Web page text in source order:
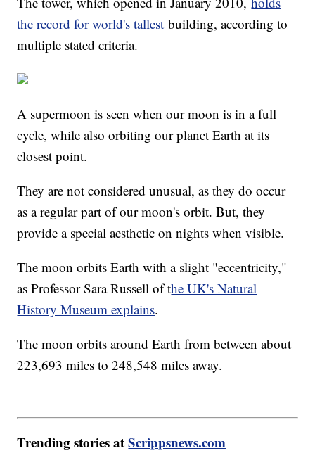
the record for world's tallest building, according to
multiple stated criteria.
A supermoon is seen when our moon is in a full
cycle, while also orbiting our planet Earth at its
closest point.
They are not considered unusual, as they do occur
as a regular part of our moon's orbit. But, they
provide a special aesthetic on nights when visible.
The moon orbits Earth with a slight "eccentricity,"
as Professor Sara Russell of the UK's Natural
History Museum explains.
The moon orbits around Earth from between about
223,693 miles to 248,548 miles away.
Trending stories atScrippsnews.com